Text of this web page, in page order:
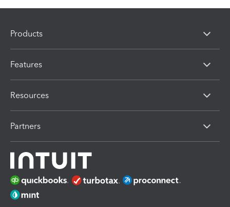
Products
Features
Resources
Partners